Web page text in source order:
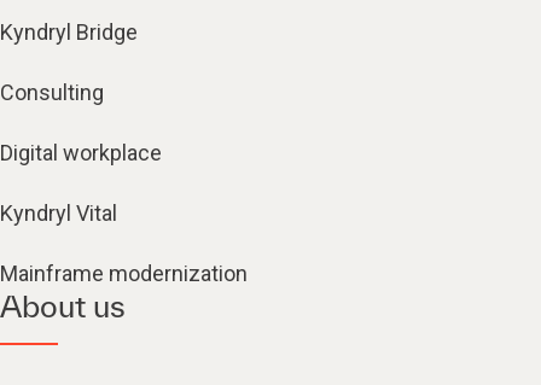
Kyndryl Bridge
Consulting
Digital workplace
Kyndryl Vital
Mainframe modernization
About us